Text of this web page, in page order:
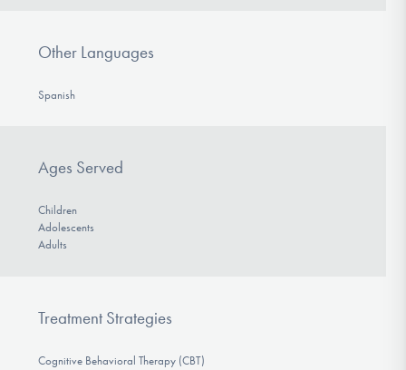
Other Languages
Spanish
Ages Served
Children
Adolescents
Adults
Treatment Strategies
Cognitive Behavioral Therapy (CBT)